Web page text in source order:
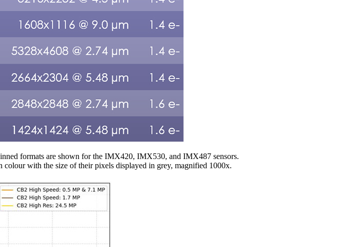
formats are shown for the IMX420, IMX530, and IMX487 sensors.
colour with the size of their pixels displayed in grey, magnified 1000x.